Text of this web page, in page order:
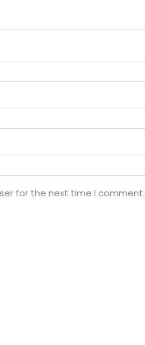
for the next time I comment.